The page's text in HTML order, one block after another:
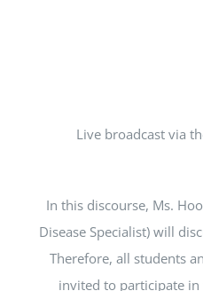
Live broadcast via
In this discourse, Ms.
Disease Specialist) will
Therefore, all students
invited to participate